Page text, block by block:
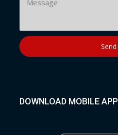
Send
DOWNLOAD MOBILE APP